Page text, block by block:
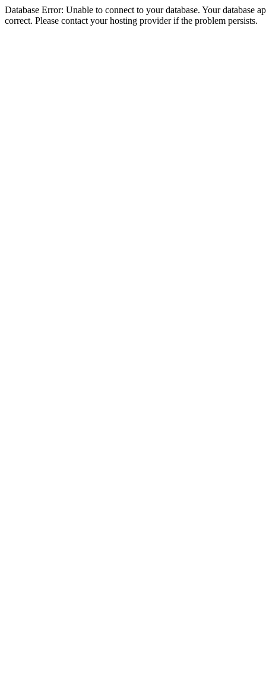
Database Error: Unable to connect to your database. Your database
correct. Please contact your hosting provider if the problem persists.